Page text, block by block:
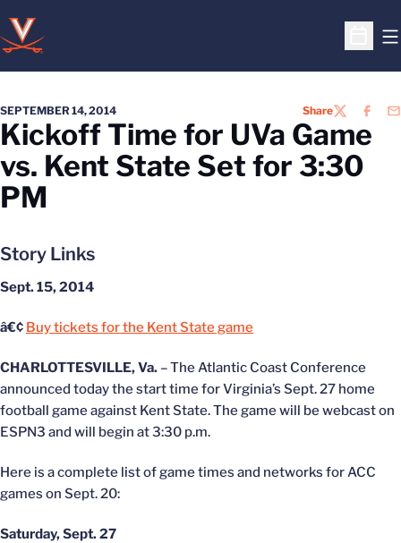
Open
SEPTEMBER 14, 2014 ShareTWITTER
Kickoff Time for UVa Game
vs. Kent State Set for 3:30
PM
Story Links
Sept. 15, 2014
â€¢ Buy tickets for the Kent State game
CHARLOTTESVILLE, Va. – The Atlantic Coast Conference
announced today the start time for Virginia’s Sept. 27 home
football game against Kent State. The game will be webcast on
ESPN3 and will begin at 3:30 p.m.
Here is a complete list of game times and networks for ACC
games on Sept. 20:
Saturday, Sept. 27